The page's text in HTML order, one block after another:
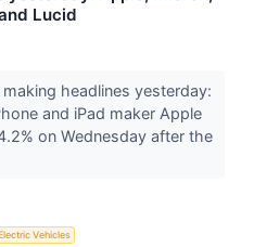
Lucid
headlines yesterday:
and iPad maker Apple
on Wednesday after the
Vehicles